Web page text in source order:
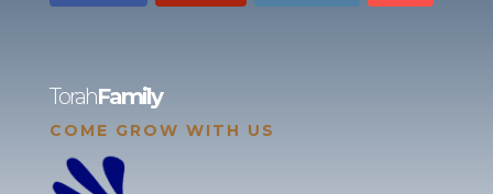
TorahFamily
COME GROW WITH US